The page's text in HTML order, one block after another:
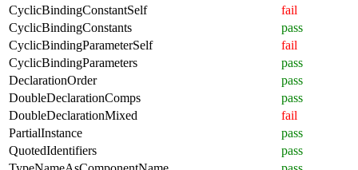
CyclicBindingConstantSelf
fail
CyclicBindingConstants
pass
CyclicBindingParameterSelf
fail
CyclicBindingParameters
pass
DeclarationOrder
pass
DoubleDeclarationComps
pass
DoubleDeclarationMixed
fail
PartialInstance
pass
QuotedIdentifiers
pass